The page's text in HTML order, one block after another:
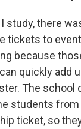
study, there
tickets to
because
quickly add
The school
students from
ticket, so